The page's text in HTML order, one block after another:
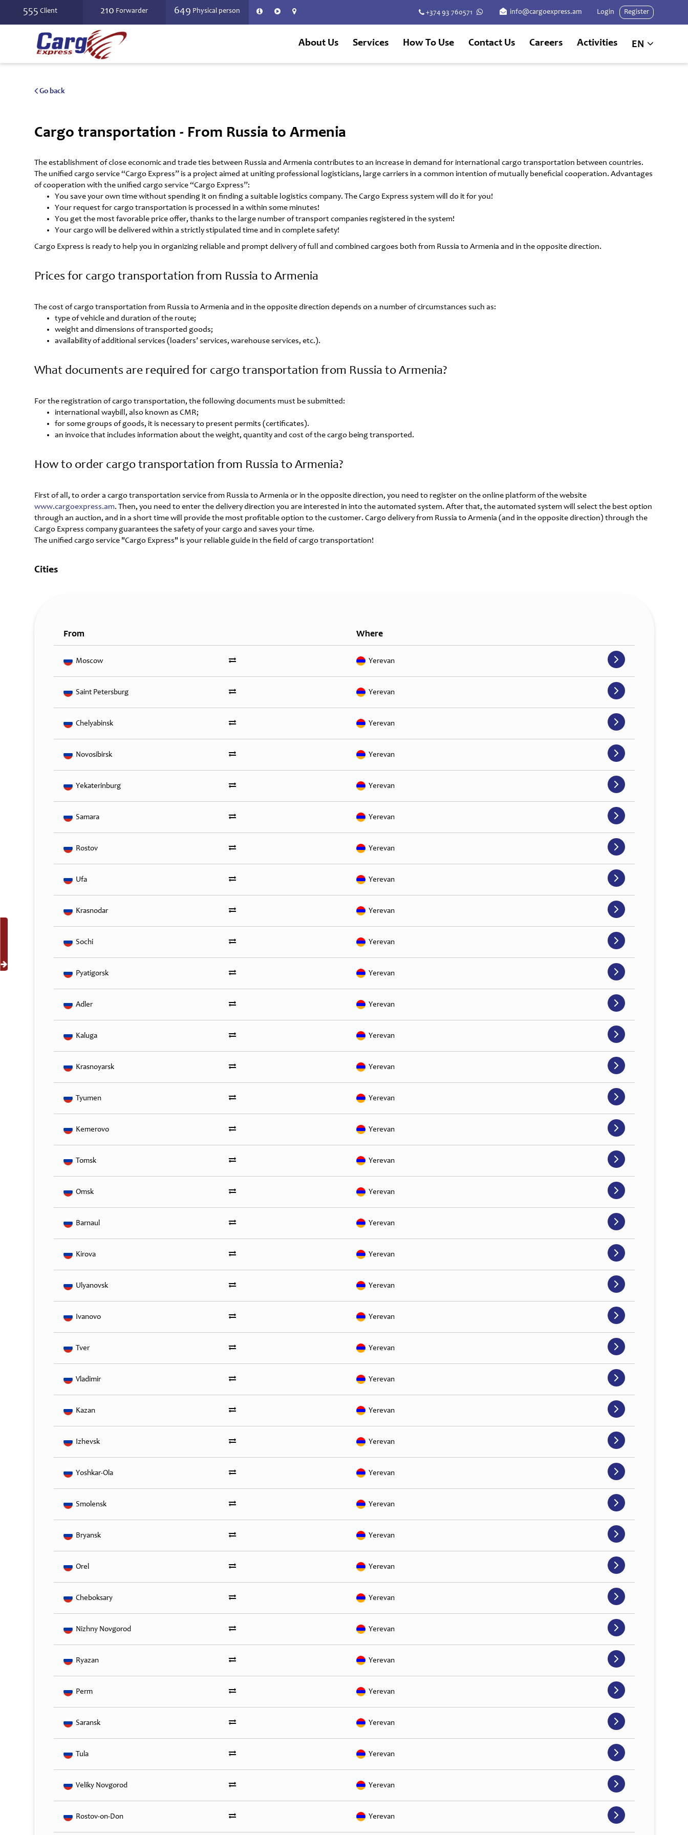
555 Client 210 Forwarder 649 Physical person +374 93 760571 info@cargoexpress.am Login Register
About Us Services How To Use Contact Us Careers Activities EN
Go back
Cargo transportation - From Russia to Armenia
The establishment of close economic and trade ties between Russia and Armenia contributes to an increase in demand for international cargo transportation between countries.
The unified cargo service “Cargo Express” is a project aimed at uniting professional logisticians, large carriers in a common intention of mutually beneficial cooperation. Advantages
of cooperation with the unified cargo service “Cargo Express”:
You save your own time without spending it on finding a suitable logistics company. The Cargo Express system will do it for you!
Your request for cargo transportation is processed in a within some minutes!
You get the most favorable price offer, thanks to the large number of transport companies registered in the system!
Your cargo will be delivered within a strictly stipulated time and in complete safety!
Cargo Express is ready to help you in organizing reliable and prompt delivery of full and combined cargoes both from Russia to Armenia and in the opposite direction.
Prices for cargo transportation from Russia to Armenia
The cost of cargo transportation from Russia to Armenia and in the opposite direction depends on a number of circumstances such as:
type of vehicle and duration of the route;
weight and dimensions of transported goods;
availability of additional services (loaders’ services, warehouse services, etc.).
What documents are required for cargo transportation from Russia to Armenia?
For the registration of cargo transportation, the following documents must be submitted:
international waybill, also known as CMR;
for some groups of goods, it is necessary to present permits (certificates).
an invoice that includes information about the weight, quantity and cost of the cargo being transported.
How to order cargo transportation from Russia to Armenia?
First of all, to order a cargo transportation service from Russia to Armenia or in the opposite direction, you need to register on the online platform of the website
www.cargoexpress.am. Then, you need to enter the delivery direction you are interested in into the automated system. After that, the automated system will select the best option
through an auction, and in a short time will provide the most profitable option to the customer. Cargo delivery from Russia to Armenia (and in the opposite direction) through the
Cargo Express company guarantees the safety of your cargo and saves your time.
The unified cargo service "Cargo Express" is your reliable guide in the field of cargo transportation!
Cities
From Where
Moscow Yerevan
Saint Petersburg Yerevan
Chelyabinsk Yerevan
Novosibirsk Yerevan
Yekaterinburg Yerevan
Samara Yerevan
Rostov Yerevan
Ufa Yerevan
Krasnodar Yerevan
Sochi Yerevan
Pyatigorsk Yerevan
Adler Yerevan
Kaluga Yerevan
Krasnoyarsk Yerevan
Tyumen Yerevan
Kemerovo Yerevan
Tomsk Yerevan
Omsk Yerevan
Barnaul Yerevan
Kirova Yerevan
Ulyanovsk Yerevan
Ivanovo Yerevan
Tver Yerevan
Vladimir Yerevan
Kazan Yerevan
Izhevsk Yerevan
Yoshkar-Ola Yerevan
Smolensk Yerevan
Bryansk Yerevan
Orel Yerevan
Cheboksary Yerevan
Nizhny Novgorod Yerevan
Ryazan Yerevan
Perm Yerevan
Saransk Yerevan
Tula Yerevan
Veliky Novgorod Yerevan
Rostov-on-Don Yerevan